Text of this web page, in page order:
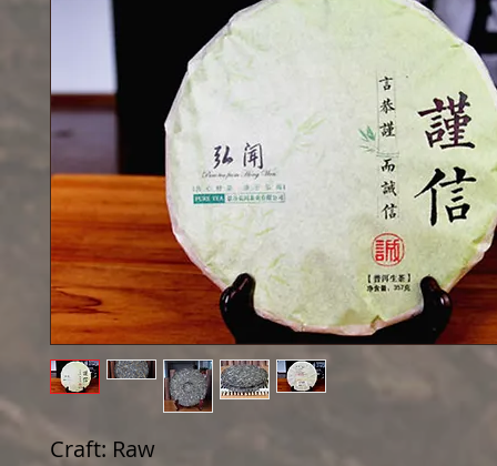
Craft: Raw